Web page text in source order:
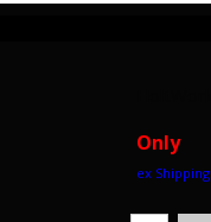
Only
ex Shipping